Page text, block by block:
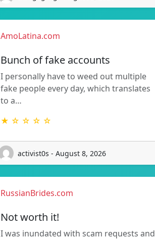
AmoLatina.com
Bunch of fake accounts
I personally have to weed out multiple
fake people every day, which translates
to a…
★ ☆ ☆ ☆ ☆
activist0s - August 8, 2026
RussianBrides.com
Not worth it!
I was inundated with scam requests and